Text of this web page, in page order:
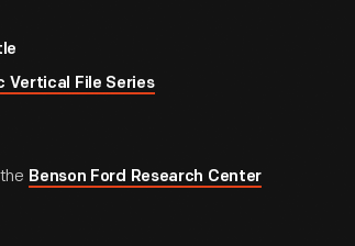
Vertical File Series
Benson Ford Research Center